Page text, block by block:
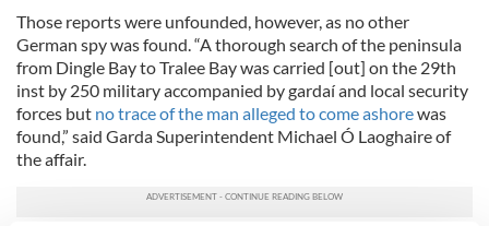
Those reports were unfounded, however, as no other
German spy was found. “A thorough search of the peninsula
from Dingle Bay to Tralee Bay was carried [out] on the 29th
inst by 250 military accompanied by gardaí and local security
forces but no trace of the man alleged to come ashorewas
found,” said Garda Superintendent Michael Ó Laoghaire of
the affair.